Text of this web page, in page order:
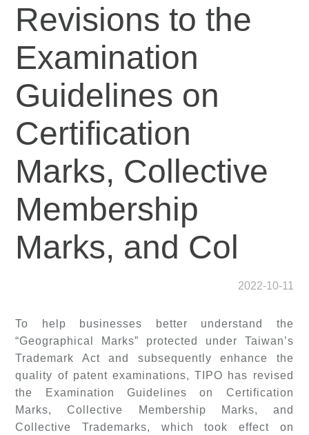
Revisions to the
Examination
Guidelines on
Certification
Marks, Collective
Membership
Marks, and Col
2022-10-11
To help businesses better understand the
“Geographical Marks” protected under Taiwan’s
Trademark Act and subsequently enhance the
quality of patent examinations, TIPO has revised
the
Examination Guidelines on Certification
Marks, Collective Membership Marks, and
Collective Trademarks, which took effect on